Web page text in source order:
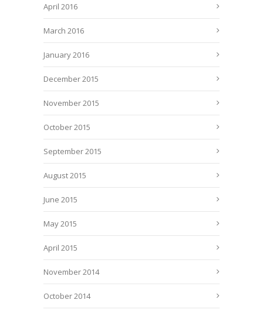
April 2016
March 2016
January 2016
December 2015
November 2015
October 2015
September 2015
August 2015
June 2015
May 2015
April 2015
November 2014
October 2014